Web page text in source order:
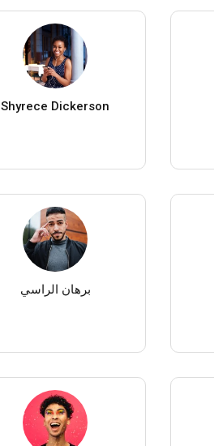
Shyrece Dickerson
برهان الراسي